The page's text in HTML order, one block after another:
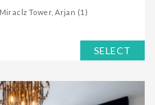
SELECT
Tower, Arjan (1)